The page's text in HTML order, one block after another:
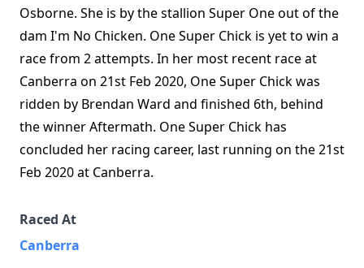
Osborne. She is by the stallion Super One out of the
dam I'm No Chicken. One Super Chick is yet to win a
race from 2 attempts. In her most recent race at
Canberra on 21st Feb 2020, One Super Chick was
ridden by Brendan Ward and finished 6th, behind
the winner Aftermath. One Super Chick has
concluded her racing career, last running on the 21st
Feb 2020 at Canberra.
Raced At
Canberra